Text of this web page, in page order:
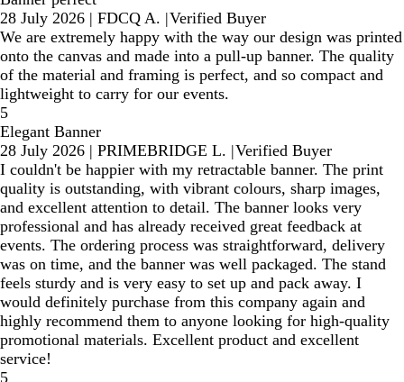
28 July 2026 | FDCQ A. |Verified Buyer
We are extremely happy with the way our design was printed
onto the canvas and made into a pull-up banner. The quality
of the material and framing is perfect, and so compact and
lightweight to carry for our events.
5
Elegant Banner
28 July 2026 | PRIMEBRIDGE L. |Verified Buyer
I couldn't be happier with my retractable banner. The print
quality is outstanding, with vibrant colours, sharp images,
and excellent attention to detail. The banner looks very
professional and has already received great feedback at
events. The ordering process was straightforward, delivery
was on time, and the banner was well packaged. The stand
feels sturdy and is very easy to set up and pack away. I
would definitely purchase from this company again and
highly recommend them to anyone looking for high-quality
promotional materials. Excellent product and excellent
service!
5